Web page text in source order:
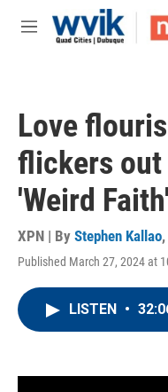
Skip to main content
M
Love
flickers out
'Weird Faith'
XPN | By Stephen Kallao,
Published March 27, 2024 at
LISTEN •